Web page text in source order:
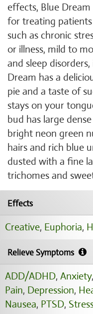
effects, Blue
for treating
such as chronic
or illness, mild to
and sleep
Dream has a
pie and a taste of
stays on your
bud has large
bright neon green
hairs and rich blue
dusted with a fine
trichomes and
Effects
Creative, Euphoria,
Relieve Symptoms
ADD/ADHD, Anxiety,
Pain, Depression,
Nausea, PTSD,